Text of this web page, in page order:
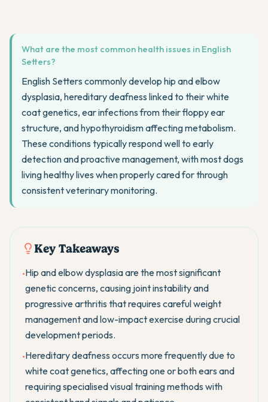
What are the most common health issues in English
Setters?
English Setters commonly develop hip and elbow
dysplasia, hereditary deafness linked to their white
coat genetics, ear infections from their floppy ear
structure, and hypothyroidism affecting metabolism.
These conditions typically respond well to early
detection and proactive management, with most dogs
living healthy lives when properly cared for through
consistent veterinary monitoring.
Key Takeaways
•Hip and elbow dysplasia are the most significant
genetic concerns, causing joint instability and
progressive arthritis that requires careful weight
management and low-impact exercise during crucial
development periods.
•Hereditary deafness occurs more frequently due to
white coat genetics, affecting one or both ears and
requiring specialised visual training methods with